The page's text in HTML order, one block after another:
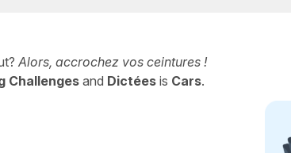
Alors, accrochez vos ceintures !
Challenges and Dictées is Cars.